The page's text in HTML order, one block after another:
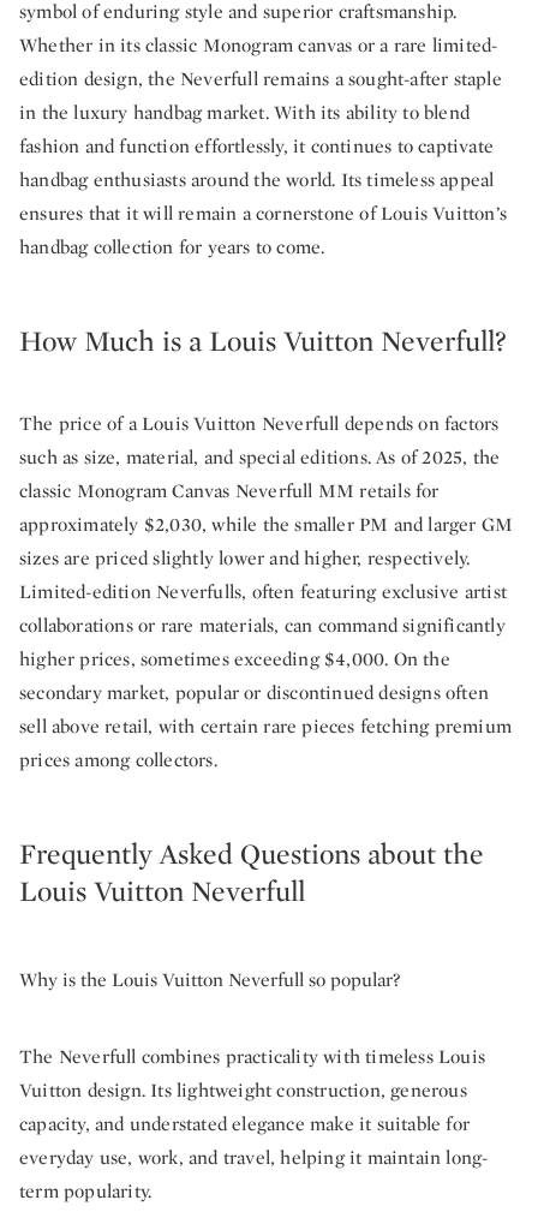
symbol of enduring style and superior craftsmanship.
Whether in its classic Monogram canvas or a rare limited-
edition design, the Neverfull remains a sought-after staple
in the luxury handbag market. With its ability to blend
fashion and function effortlessly, it continues to captivate
handbag enthusiasts around the world. Its timeless appeal
ensures that it will remain a cornerstone of Louis Vuitton’s
handbag collection for years to come.
How Much is a Louis Vuitton Neverfull?
The price of a Louis Vuitton Neverfull depends on factors
such as size, material, and special editions. As of 2025, the
classic Monogram Canvas Neverfull MM retails for
approximately $2,030, while the smaller PM and larger GM
sizes are priced slightly lower and higher, respectively.
Limited-edition Neverfulls, often featuring exclusive artist
collaborations or rare materials, can command significantly
higher prices, sometimes exceeding $4,000. On the
secondary market, popular or discontinued designs often
sell above retail, with certain rare pieces fetching premium
prices among collectors.
Frequently Asked Questions about the
Louis Vuitton Neverfull
Why is the Louis Vuitton Neverfull so popular?
The Neverfull combines practicality with timeless Louis
Vuitton design. Its lightweight construction, generous
capacity, and understated elegance make it suitable for
everyday use, work, and travel, helping it maintain long-
term popularity.